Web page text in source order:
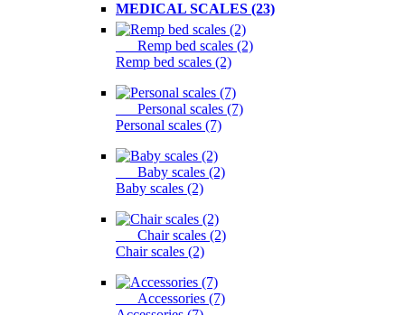
MEDICAL SCALES (23)
Remp bed scales (2)
Remp bed scales (2)
Personal scales (7)
Personal scales (7)
Baby scales (2)
Baby scales (2)
Chair scales (2)
Chair scales (2)
Accessories (7)